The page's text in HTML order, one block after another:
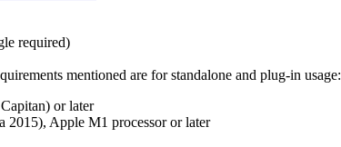
required)
mentioned are for standalone and plug-in usage:
or later
2015), Apple M1 processor or later